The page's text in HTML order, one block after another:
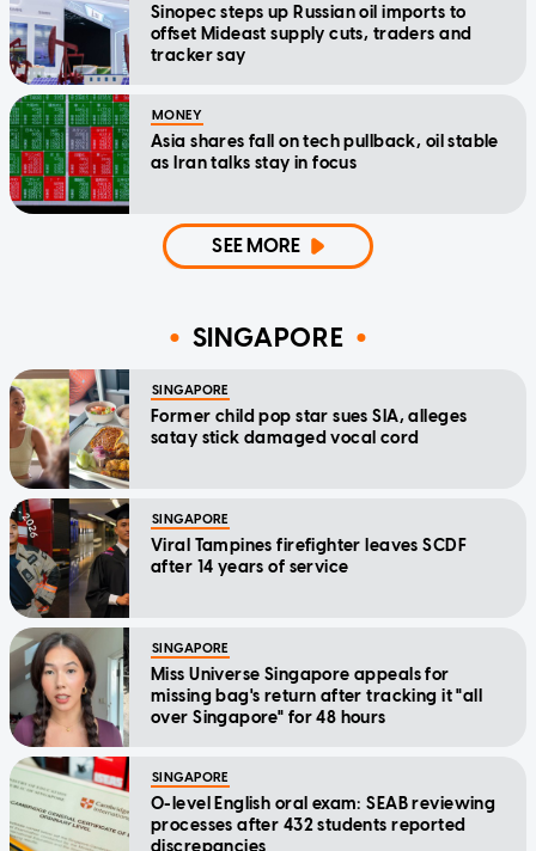
Sinopec steps up Russian oil imports to
offset Mideast supply cuts, traders and
tracker say
MONEY
Asia shares fall on tech pullback, oil stable
as Iran talks stay in focus
SEE MORE
SINGAPORE
SINGAPORE
Former child pop star sues SIA, alleges
satay stick damaged vocal cord
SINGAPORE
Viral Tampines firefighter leaves SCDF
after 14 years of service
SINGAPORE
Miss Universe Singapore appeals for
missing bag's return after tracking it "all
over Singapore" for 48 hours
SINGAPORE
O-level English oral exam: SEAB reviewing
processes after 432 students reported
discrepancies